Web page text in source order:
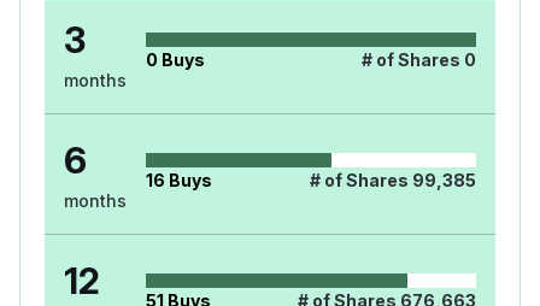
3
months
0 Buys # of Shares 0
6
months
16 Buys # of Shares 99,385
12 51 Buys # of Shares 676,663